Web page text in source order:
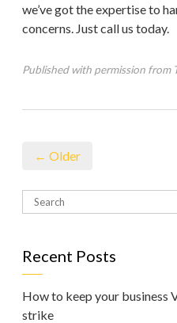
we’ve got the expertise to
concerns. Just call us today.
Published with permission from
← Older
Recent Posts
How to keep your business
strike